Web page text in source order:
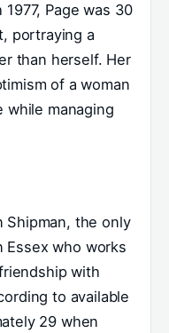
Page was 30
portraying a
than herself. Her
of a woman
while managing
Shipman, the only
Essex who works
with
to available
29 when